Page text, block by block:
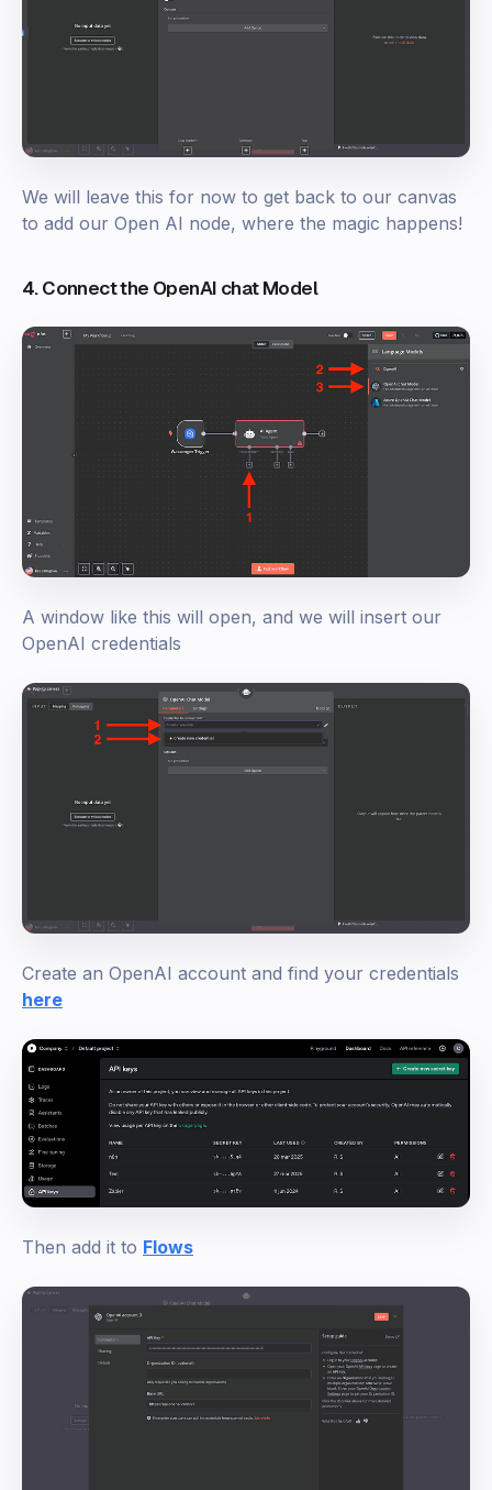
We will leave this for now to get back to our canvas
to add our Open AI node, where the magic happens!
4. Connect the OpenAI chat Model
A window like this will open, and we will insert our
OpenAI credentials
Create an OpenAI account and find your credentials
here
Then add it to Flows